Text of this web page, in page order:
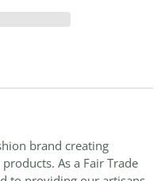
brand creating
As a Fair Trade